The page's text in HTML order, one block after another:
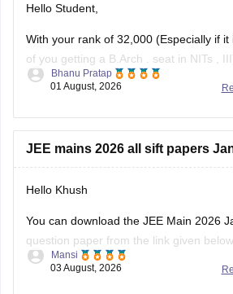
Hello Student,
With your rank of 32,000 (Especially if it
of you getting a B.Arch . seat in NITs
CSAB rounds are close to none.
NITs and central institutes are
Bhanu Pratap
01 August, 2026
JEE mains 2026 all sift papers
Hello Khush
You can download the JEE Main 2026
question paper from the link given
https://engineering.careers360.com/
Mansi
03 August, 2026